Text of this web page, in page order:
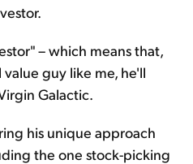
– which means that,
guy like me, he'll
Galactic.
his unique approach
the one stock-picking